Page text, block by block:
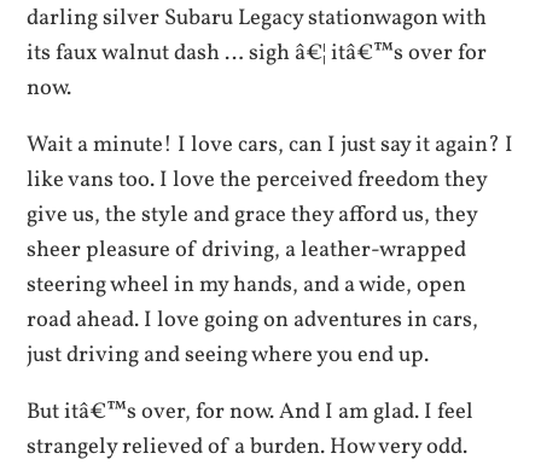
darling silver Subaru Legacy stationwagon with
its faux walnut dash … sigh â€¦ itâ€™s over for
now.
Wait a minute! I love cars, can I just say it again? I
like vans too. I love the perceived freedom they
give us, the style and grace they afford us, they
sheer pleasure of driving, a leather-wrapped
steering wheel in my hands, and a wide, open
road ahead. I love going on adventures in cars,
just driving and seeing where you end up.
But itâ€™s over, for now. And I am glad. I feel
strangely relieved of a burden. How very odd.